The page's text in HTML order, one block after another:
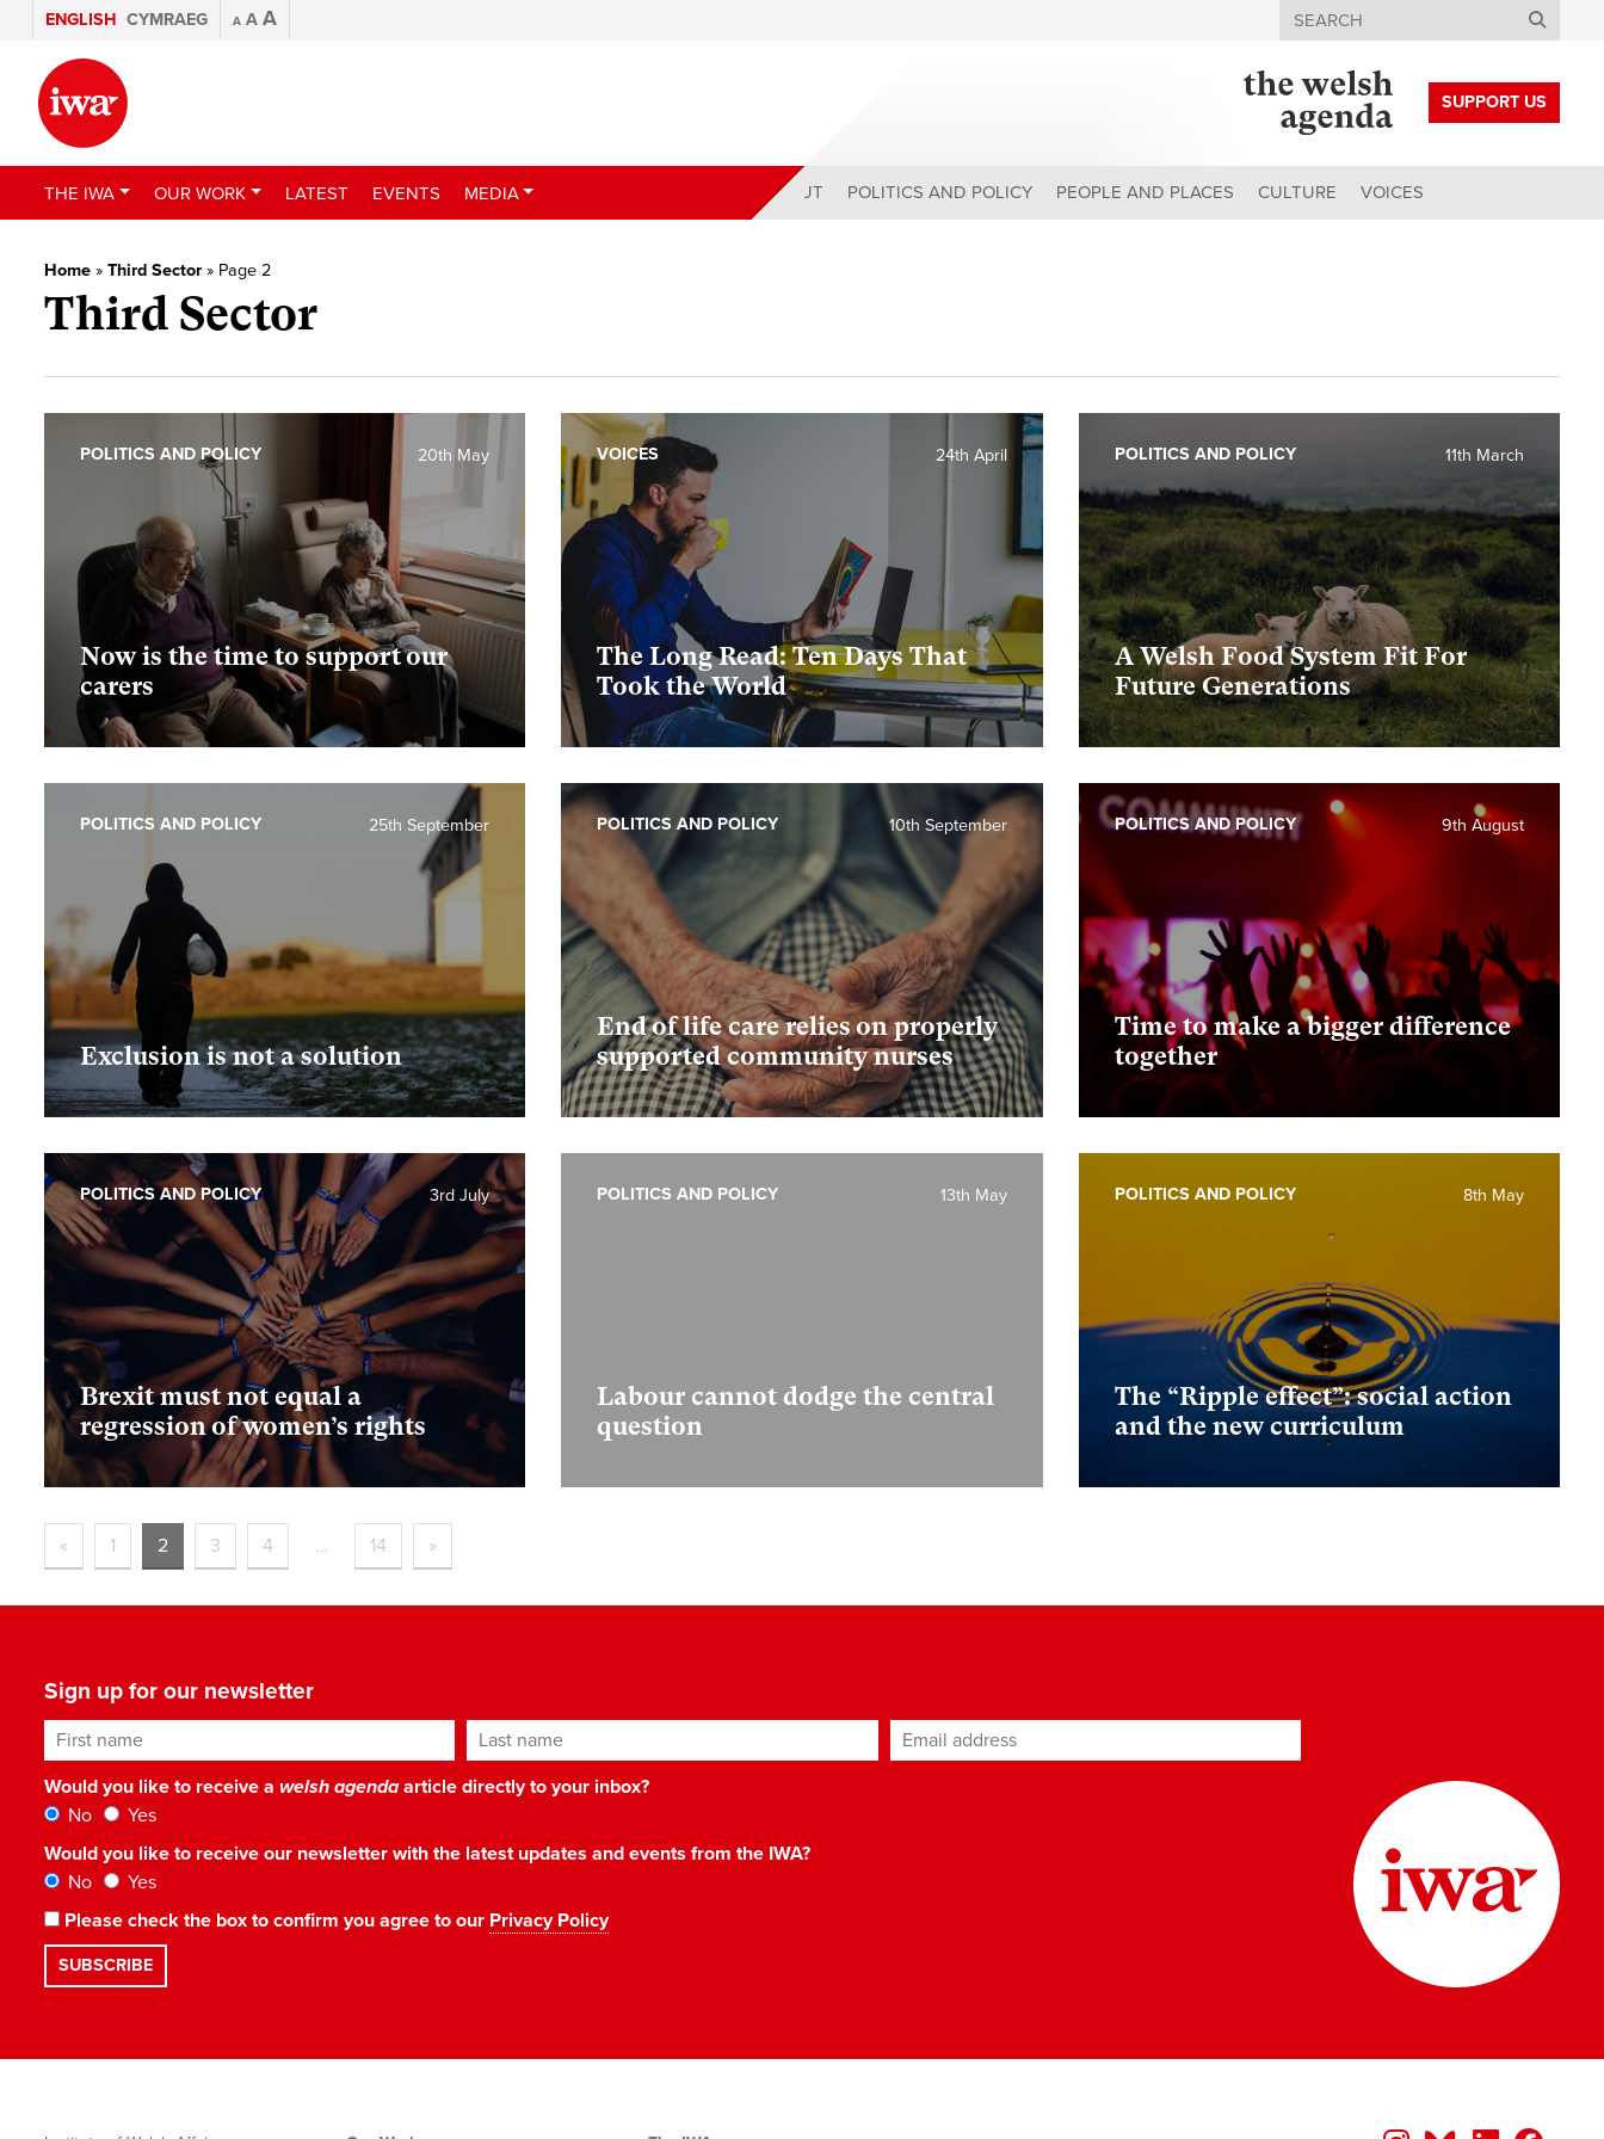
ENGLISH CYMRAEG A A A Search
SUPPORT US
THE IWA OUR WORK LATEST EVENTS MEDIA ABOUT POLITICS AND POLICY PEOPLE AND PLACES CULTURE VOICES
Home » Third Sector » Page 2
Third Sector
Now is the time to support our
carers
20th May
POLITICS AND POLICY
The Long Read: Ten Days That
Took the World
24th April
VOICES
A Welsh Food System Fit For
Future Generations
11th March
POLITICS AND POLICY
Exclusion is not a solution
25th September
POLITICS AND POLICY
End of life care relies on properly
supported community nurses
10th September
POLITICS AND POLICY
Time to make a bigger difference
together
9th August
POLITICS AND POLICY
Brexit must not equal a
regression of women’s rights
3rd July
POLITICS AND POLICY
Labour cannot dodge the central
question
13th May
POLITICS AND POLICY
The “Ripple effect”: social action
and the new curriculum
8th May
POLITICS AND POLICY
« 1 2 3 4 … 14 »
Sign up for our newsletter
First name Last name Email address*
Would you like to receive a welsh agendaarticle directly to your inbox?
No
Yes
Would you like to receive our newsletter with the latest updates and events from the IWA?
No
Yes
Please check the box to confirm you agree to our Privacy Policy